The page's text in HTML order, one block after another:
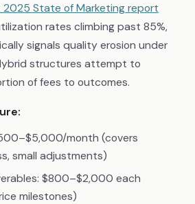
2025 State of Marketing report
rates climbing past 85%,
signals quality erosion under
structures attempt to
of fees to outcomes.
month (covers
small adjustments)
$800–$2,000 each
milestones)